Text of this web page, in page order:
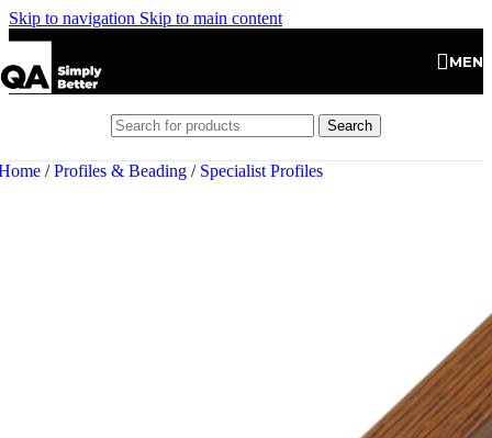
Skip to navigation Skip to main content
Search
/ Profiles & Beading / Specialist Profiles